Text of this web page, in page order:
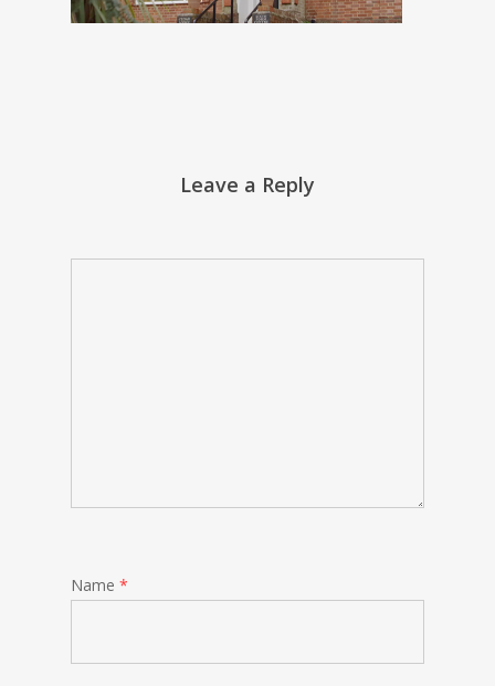
Leave a Reply
Name *